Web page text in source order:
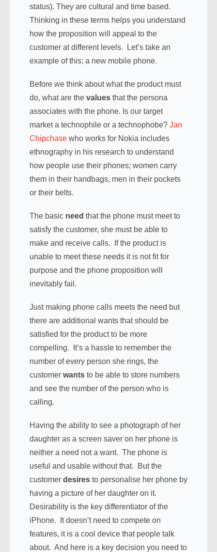
status). They are cultural and time based.
Thinking in these terms helps you understand
how the proposition will appeal to the
customer at different levels. Let’s take an
example of this; a new mobile phone.
Before we think about what the product must
do, what are the valuesthat the persona
associates with the phone. Is our target
market a technophile or a technophobe? Jan
Chipchasewho works for Nokia includes
ethnography in his research to understand
how people use their phones; women carry
them in their handbags, men in their pockets
or their belts.
The basic need that the phone must meet to
satisfy the customer, she must be able to
make and receive calls. If the product is
unable to meet these needs it is not fit for
purpose and the phone proposition will
inevitably fail.
Just making phone calls meets the need but
there are additional wants that should be
satisfied for the product to be more
compelling. It’s a hassle to remember the
number of every person she rings, the
customer wantsto be able to store numbers
and see the number of the person who is
calling.
Having the ability to see a photograph of her
daughter as a screen saver on her phone is
neither a need not a want. The phone is
useful and usable without that. But the
customer desiresto personalise her phone by
having a picture of her daughter on it.
Desirability is the key differentiator of the
iPhone. It doesn’t need to compete on
features, it is a cool device that people talk
about. And here is a key decision you need to